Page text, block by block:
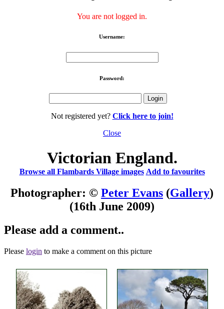
You are not logged in.
Username:
Password:
Not registered yet? Click here to join!
Close
Victorian England.
Browse all Flambards Village images Add to favourites
Photographer: © Peter Evans (Gallery)
(16th June 2009)
Please add a comment..
Please login to make a comment on this picture